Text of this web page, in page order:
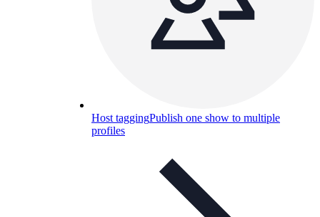
Host taggingPublish one show to multiple
profiles